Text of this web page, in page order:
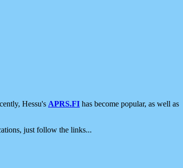
Hessu's APRS.FI has become popular, as well as
just follow the links...